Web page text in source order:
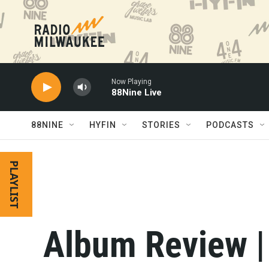
Skip to main content
Now Playing
88Nine Live
88NINE HYFIN STORIES PODCASTS
PLAYLIST
Album Review